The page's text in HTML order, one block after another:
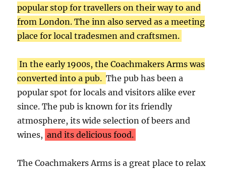
popular stop for travellers on their way to and
from London. The inn also served as a meeting
place for local tradesmen and craftsmen.
In the early 1900s, the Coachmakers Arms was
converted into a pub. The pub has been a
popular spot for locals and visitors alike ever
since. The pub is known for its friendly
atmosphere, its wide selection of beers and
wines, and its delicious food.
The Coachmakers Arms is a great place to relax